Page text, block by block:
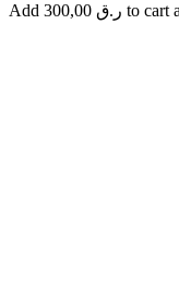
Add 300,00 ر.ق to cart